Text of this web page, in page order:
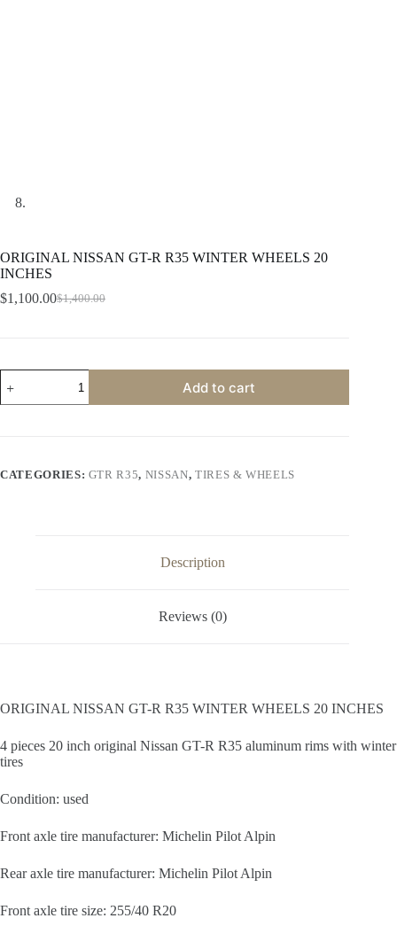
ORIGINAL NISSAN GT-R R35 WINTER WHEELS 20
INCHES
$1,400.00
Original
$1,100.00Current
NISSAN
GT-
20
Add to cart
CATEGORIES: GTR R35, NISSAN, TIRES & WHEELS
Description
Reviews (0)
ORIGINAL NISSAN GT-R R35 WINTER WHEELS 20 INCHES
4 pieces 20 inch original Nissan GT-R R35 aluminum rims with winter
tires
Condition: used
Front axle tire manufacturer: Michelin Pilot Alpin
Rear axle tire manufacturer: Michelin Pilot Alpin
Front axle tire size: 255/40 R20